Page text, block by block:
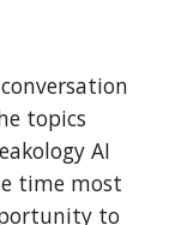
topics
AI
time most
to